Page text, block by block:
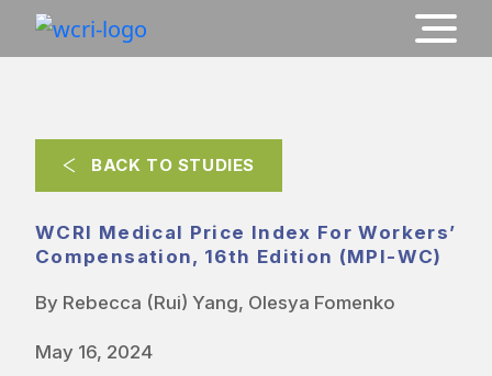
BACK TO STUDIES
WCRI Medical Price Index For Workers’
Compensation, 16th Edition (MPI-WC)
By Rebecca (Rui) Yang, Olesya Fomenko
May 16, 2024